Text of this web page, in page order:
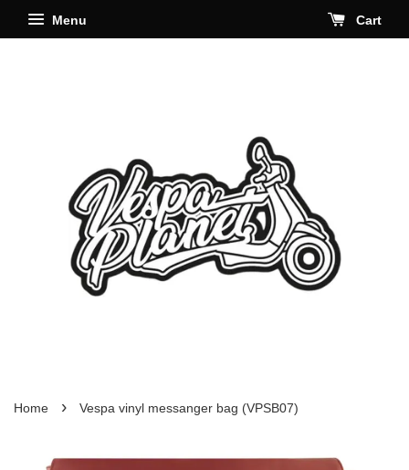
Menu Cart
Home › Vespa vinyl messanger bag (VPSB07)